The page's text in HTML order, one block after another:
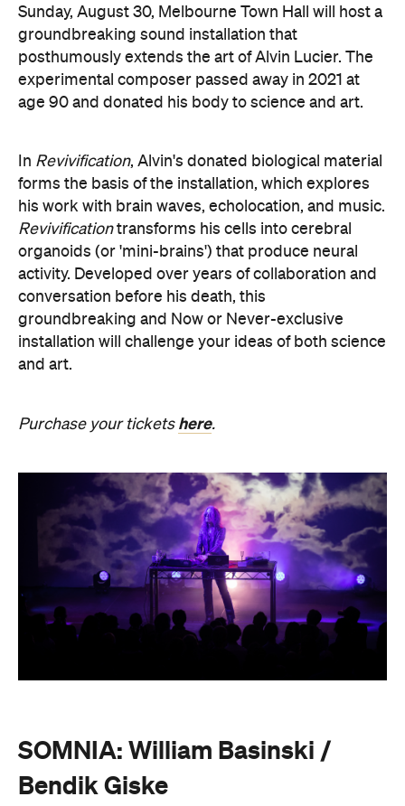
Sunday, August 30, Melbourne Town Hall will host a
groundbreaking sound installation that
posthumously extends the art of Alvin Lucier. The
experimental composer passed away in 2021 at
age 90 and donated his body to science and art.
In Revivification, Alvin's donated biological material
forms the basis of the installation, which explores
his work with brain waves, echolocation, and music.
Revivificationtransforms his cells into cerebral
organoids (or 'mini-brains') that produce neural
activity. Developed over years of collaboration and
conversation before his death, this
groundbreaking and Now or Never-exclusive
installation will challenge your ideas of both science
and art.
Purchase your tickets here.
SOMNIA: William Basinski /
Bendik Giske